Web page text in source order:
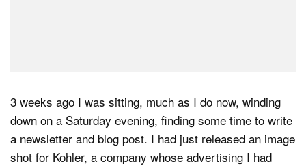
3 weeks ago I was sitting, much as I do now, winding
down on a Saturday evening, finding some time to write
a newsletter and blog post. I had just released an image
shot for Kohler, a company whose advertising I had